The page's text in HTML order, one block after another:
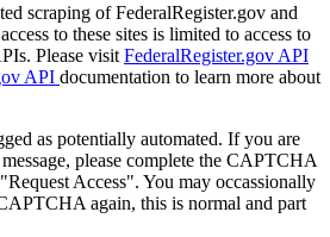
scraping of FederalRegister.gov and
to these sites is limited to access to
Please visit FederalRegister.gov API
API documentation to learn more about
as potentially automated. If you are
please complete the CAPTCHA
Access". You may occassionally
again, this is normal and part